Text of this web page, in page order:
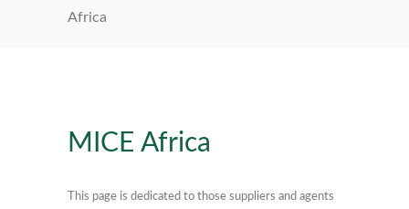
Africa
MICE Africa
This page is dedicated to those suppliers and agents